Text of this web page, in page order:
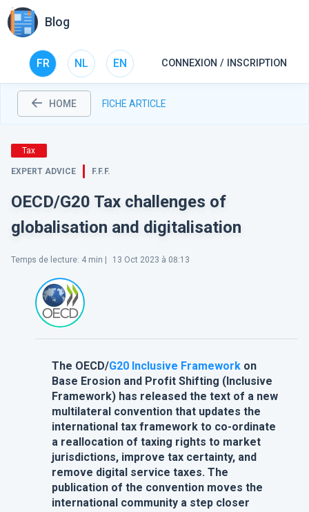
Blog
FR NL EN CONNEXION / INSCRIPTION
HOME FICHE ARTICLE
Tax
EXPERT ADVICE F.F.F.
OECD/G20 Tax challenges of
globalisation and digitalisation
Temps de lecture: 4 min | 13 Oct 2023 à 08:13
The OECD/G20 Inclusive Frameworkon
Base Erosion and Profit Shifting (Inclusive
Framework) has released the text of a new
multilateral convention that updates the
international tax framework to co-ordinate
a reallocation of taxing rights to market
jurisdictions, improve tax certainty, and
remove digital service taxes. The
publication of the convention moves the
international community a step closer